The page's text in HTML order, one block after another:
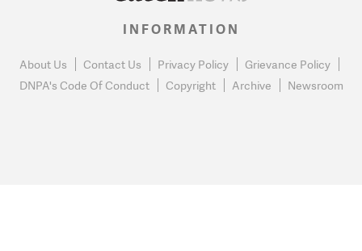
INFORMATION
About Us Contact Us Privacy Policy
Grievance Policy
DNPA's Code Of Conduct
Copyright Archive Newsroom